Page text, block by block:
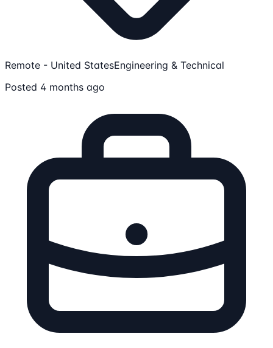
Remote - United StatesEngineering & Technical
Posted 4 months ago